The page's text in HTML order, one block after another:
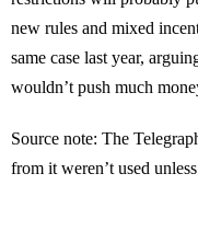
new rules and mixed
same case last year,
wouldn’t push much
Source note: The
from it weren’t used